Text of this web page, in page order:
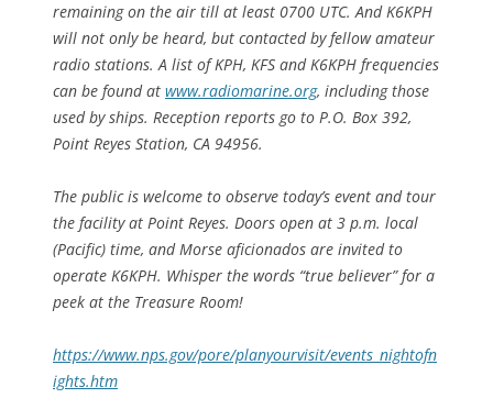
remaining on the air till at least 0700 UTC. And K6KPH
will not only be heard, but contacted by fellow amateur
radio stations. A list of KPH, KFS and K6KPH frequencies
can be found at www.radiomarine.org, including those
used by ships. Reception reports go to P.O. Box 392,
Point Reyes Station, CA 94956.
The public is welcome to observe today’s event and tour
the facility at Point Reyes. Doors open at 3 p.m. local
(Pacific) time, and Morse aficionados are invited to
operate K6KPH. Whisper the words “true believer” for a
peek at the Treasure Room!
https://www.nps.gov/pore/planyourvisit/events_nightofn
ights.htm